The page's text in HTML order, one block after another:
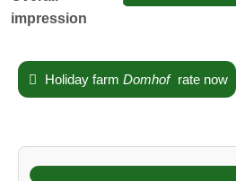
impression
Holiday farm Domhof rate now